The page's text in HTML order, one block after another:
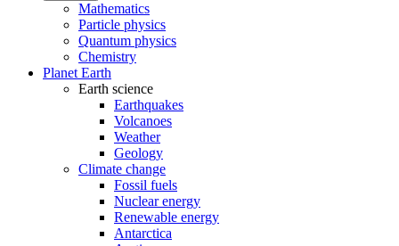
Mathematics
Particle physics
Quantum physics
Chemistry
Planet Earth
Earth science
Earthquakes
Volcanoes
Weather
Geology
Climate change
Fossil fuels
Nuclear energy
Renewable energy
Antarctica